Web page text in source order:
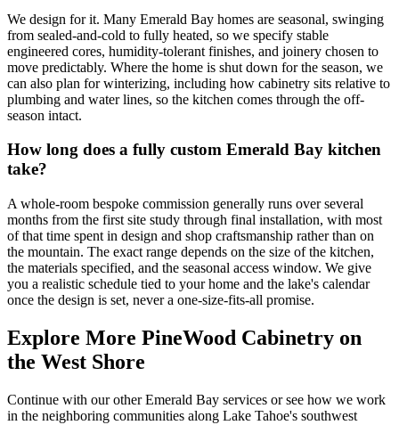
We design for it. Many Emerald Bay homes are seasonal, swinging
from sealed-and-cold to fully heated, so we specify stable
engineered cores, humidity-tolerant finishes, and joinery chosen to
move predictably. Where the home is shut down for the season, we
can also plan for winterizing, including how cabinetry sits relative to
plumbing and water lines, so the kitchen comes through the off-
season intact.
How long does a fully custom Emerald Bay kitchen
take?
A whole-room bespoke commission generally runs over several
months from the first site study through final installation, with most
of that time spent in design and shop craftsmanship rather than on
the mountain. The exact range depends on the size of the kitchen,
the materials specified, and the seasonal access window. We give
you a realistic schedule tied to your home and the lake's calendar
once the design is set, never a one-size-fits-all promise.
Explore More PineWood Cabinetry on
the West Shore
Continue with our other Emerald Bay services or see how we work
in the neighboring communities along Lake Tahoe's southwest